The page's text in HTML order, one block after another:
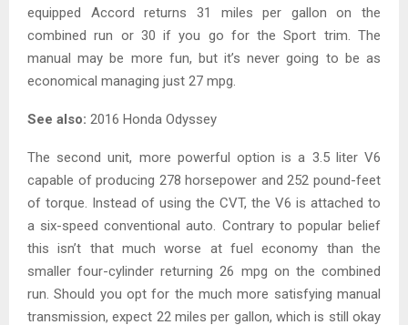
equipped Accord returns 31 miles per gallon on the
combined run or 30 if you go for the Sport trim. The
manual may be more fun, but it’s never going to be as
economical managing just 27 mpg.
See also: 2016 Honda Odyssey
The second unit, more powerful option is a 3.5 liter V6
capable of producing 278 horsepower and 252 pound-feet
of torque. Instead of using the CVT, the V6 is attached to
a six-speed conventional auto. Contrary to popular belief
this isn’t that much worse at fuel economy than the
smaller four-cylinder returning 26 mpg on the combined
run. Should you opt for the much more satisfying manual
transmission, expect 22 miles per gallon, which is still okay